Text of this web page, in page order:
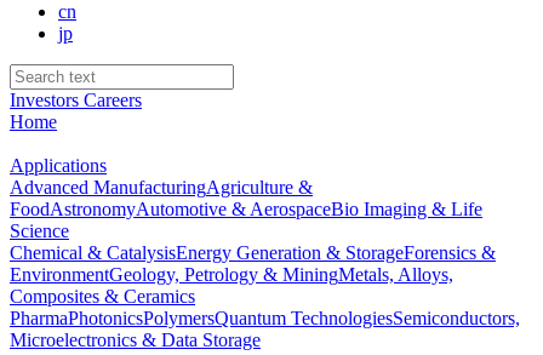
cn
jp
Investors Careers
Home
Applications
Advanced ManufacturingAgriculture &
FoodAstronomyAutomotive & AerospaceBio Imaging & Life
Science
Chemical & CatalysisEnergy Generation & StorageForensics &
EnvironmentGeology, Petrology & MiningMetals, Alloys,
Composites & Ceramics
PharmaPhotonicsPolymersQuantum TechnologiesSemiconductors,
Microelectronics & Data Storage